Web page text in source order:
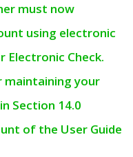
must now
using electronic
Electronic Check.
your
Section 14.0
of the User Guide